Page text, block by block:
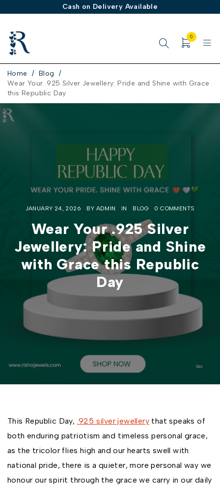
Buy 1 Get 1 FREE on Demifine & Brass Collection
0
Home / Blog
/
Wear Your .925 Silver Jewellery: Pride and Shine with Grace
this Republic Day
JANUARY 24, 2026 BY ADMIN IN BLOG 0 COMMENTS
Wear Your .925 Silver
Jewellery: Pride and Shine
with Grace this Republic
Day
This Republic Day, .925 silver jewellery that speaks of
both enduring patriotism and timeless personal grace,
as the tricolor flies high and our hearts swell with
national pride, there is a quieter, more personal way we
honour our spirit through the grace we carry in our daily